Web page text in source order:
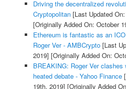
Driving the decentralized
Cryptopolitan[Last Updated
[Originally Added On: October
Ethereum is fantastic as an
Roger Ver - AMBCrypto[Last
2019] [Originally Added On:
BREAKING: Roger Ver clashes
heated debate - Yahoo Finance
19th, 2019] [Originally Added